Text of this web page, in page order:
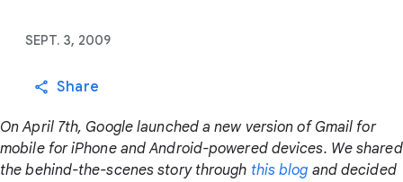
SEPT. 3, 2009
Share
On April 7th, Google launched a new version of Gmail for
mobile for iPhone and Android-powered devices. We shared
the behind-the-scenes story through this blog and decided